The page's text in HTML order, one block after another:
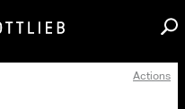
Actions